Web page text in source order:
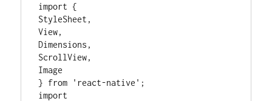
import {
StyleSheet,
View,
Dimensions,
ScrollView,
Image
} from 'react-native';
import